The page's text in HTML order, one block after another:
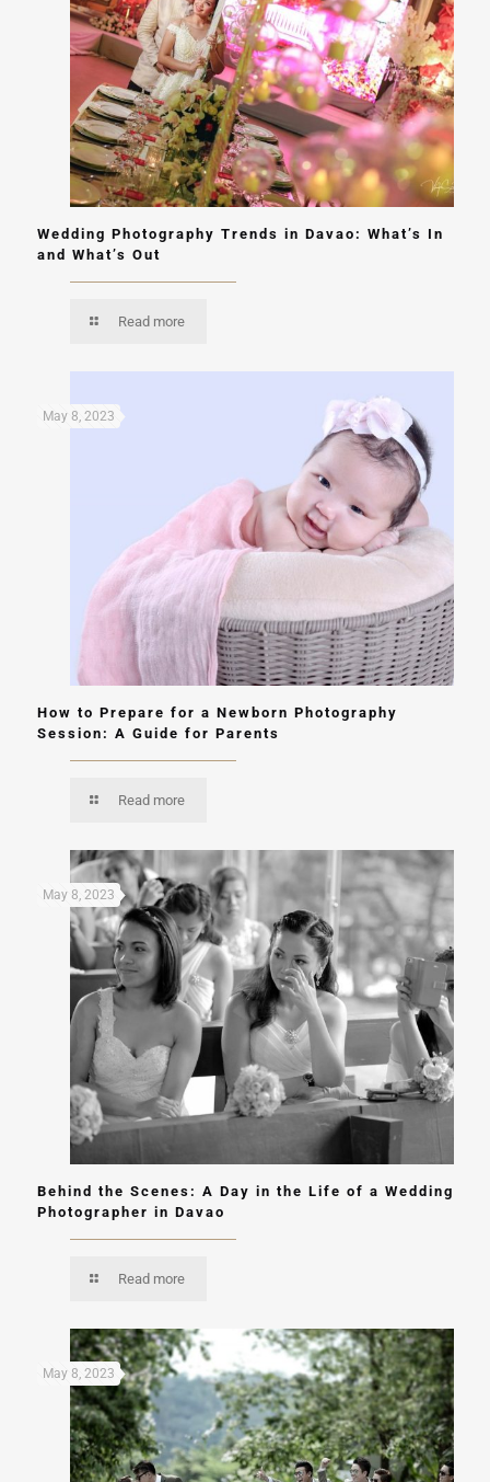
Wedding Photography Trends in Davao: What’s In
and What’s Out
Read more
May 8, 2023
How to Prepare for a Newborn Photography
Session: A Guide for Parents
Read more
May 8, 2023
Behind the Scenes: A Day in the Life of a Wedding
Photographer in Davao
Read more
May 8, 2023